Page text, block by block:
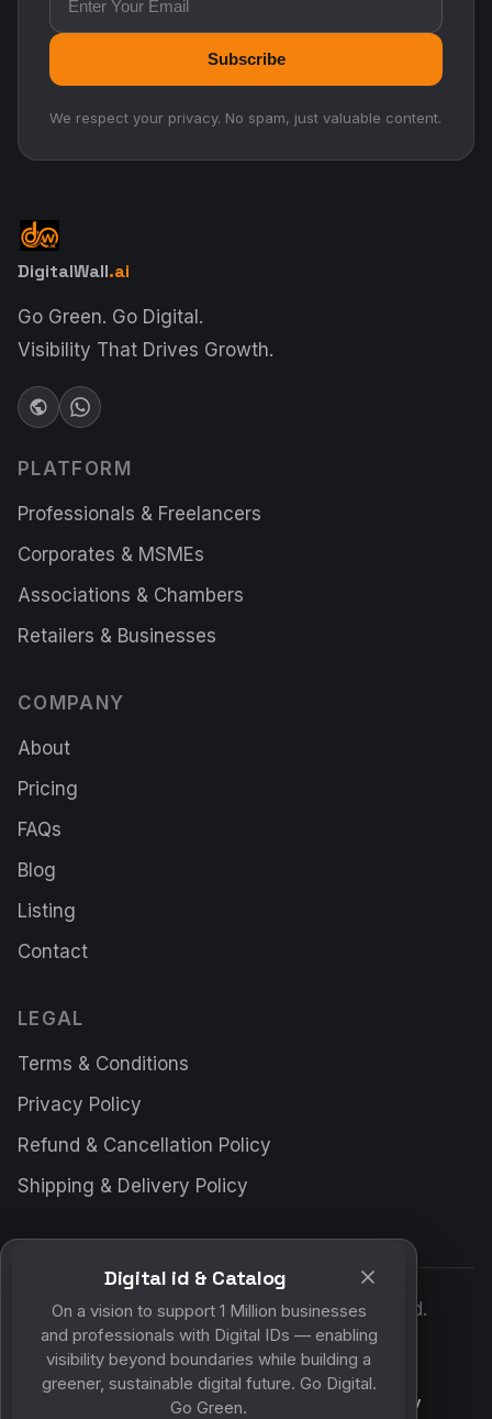
Subscribe
We respect your privacy. No spam, just valuable content.
DigitalWall.ai
Go Green. Go Digital.
Visibility That Drives Growth.
PLATFORM
Professionals & Freelancers
Corporates & MSMEs
Associations & Chambers
Retailers & Businesses
COMPANY
About
Pricing
FAQs
Blog
Listing
Contact
LEGAL
Terms & Conditions
Privacy Policy
Refund & Cancellation Policy
Shipping & Delivery Policy
© 2026 DigitalWall.ai. All rights reserved.
Made for a paperless future.
Digital id & Catalog
On a vision to support 1 Million businesses
and professionals with Digital IDs — enabling
visibility beyond boundaries while building a
greener, sustainable digital future. Go Digital.
Go Green.
Your experience on this site will be improved by